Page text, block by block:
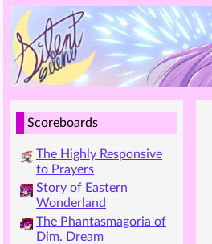
Scoreboards
The Highly Responsive
to Prayers
Story of Eastern
Wonderland
The Phantasmagoria of
Dim. Dream